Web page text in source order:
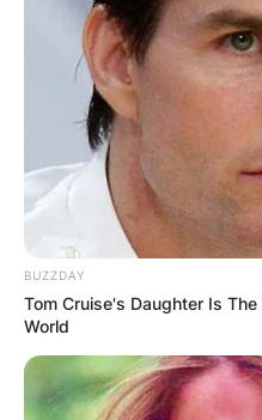
BUZZDAY
Tom Cruise's Daughter Is
World